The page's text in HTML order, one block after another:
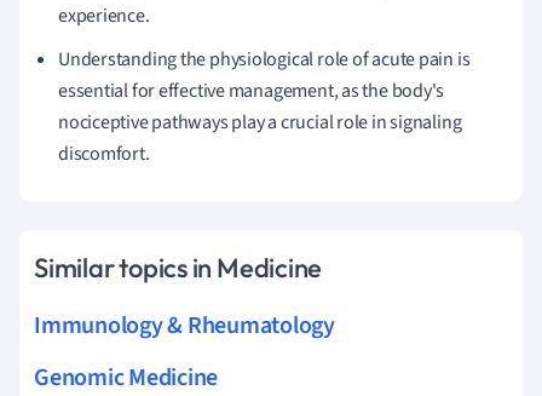
experience.
Understanding the physiological role of acute pain is
essential for effective management, as the body's
nociceptive pathways play a crucial role in signaling
discomfort.
Similar topics in Medicine
Immunology & Rheumatology
Genomic Medicine